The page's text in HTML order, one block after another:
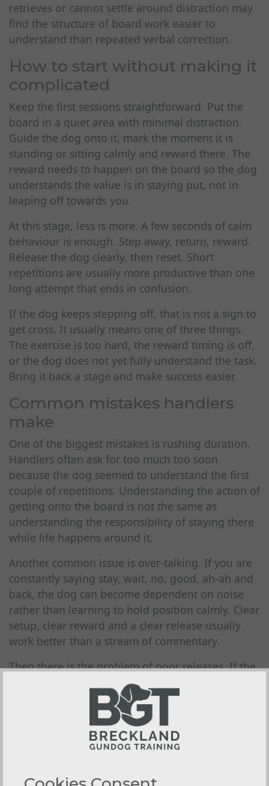
retrieves or cannot settle around distraction may
find the structure of board work easier to
understand than repeated verbal correction.
How to start without making it
complicated
Keep the first sessions straightforward. Put the
board in a quiet area with minimal distraction.
Guide the dog onto it, mark the moment it is
standing or sitting calmly and reward there. The
reward needs to happen on the board so the dog
understands the value is in staying put, not in
leaping off towards you.
At this stage, less is more. A few seconds of calm
behaviour is enough. Step away, return, reward.
Release the dog clearly, then reset. Short
repetitions are usually more productive than one
long attempt that ends in confusion.
If the dog keeps stepping off, that is not a sign to
get cross. It usually means one of three things.
The exercise is too hard, the reward timing is off,
or the dog does not yet fully understand the task.
Bring it back a stage and make success easier.
Common mistakes handlers
make
One of the biggest mistakes is rushing duration.
Handlers often ask for too much too soon
because the dog seemed to understand the first
couple of repetitions. Understanding the action of
getting onto the board is not the same as
understanding the responsibility of staying there
while life happens around it.
Another common issue is over-talking. If you are
constantly saying stay, wait, no, good, ah-ah and
back, the dog can become dependent on noise
rather than learning to hold position calmly. Clear
setup, clear reward and a clear release usually
work better than a stream of commentary.
Then there is the problem of poor releases. If the
dog decides for itself when the exercise is over,
the lesson weakens. The board should teach
patience, not negotiation. A calm, deliberate
release cue matters just as much as the sit or stay